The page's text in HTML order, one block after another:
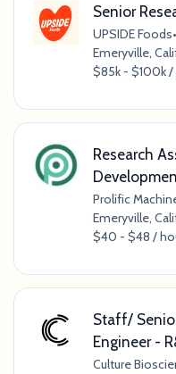
Senior
UPSIDE Foods•
Emeryville,
$85k - $100k /
Research
Prolific
Emeryville,
$40 - $48 /
Staff/
Engineer -
Culture